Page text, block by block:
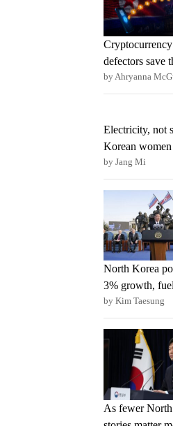
defectors save
by Ahryanna
Electricity, not
Korean
by Jang Mi
North Korea
3% growth,
by Kim Taesung
As fewer